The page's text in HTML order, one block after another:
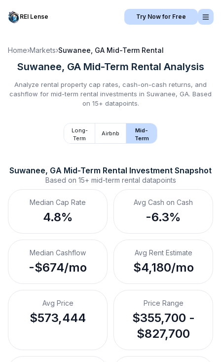
REI Lense Try Now for Free
Home›Markets›Suwanee, GA Mid-Term Rental
Suwanee, GA Mid-Term Rental Analysis
Analyze rental property cap rates, cash-on-cash returns, and
cashflow for mid-term rental investments in Suwanee, GA. Based
on 15+ datapoints.
Long-
Term
Airbnb
Mid-
Term
Suwanee, GA Mid-Term Rental Investment Snapshot
Based on 15+ mid-term rental datapoints
Median Cap Rate
4.8%
Avg Cash on Cash
-6.3%
Median Cashflow
-$674/mo
Avg Rent Estimate
$4,180/mo
Avg Price
$573,444
Price Range
$355,700 -
$827,700